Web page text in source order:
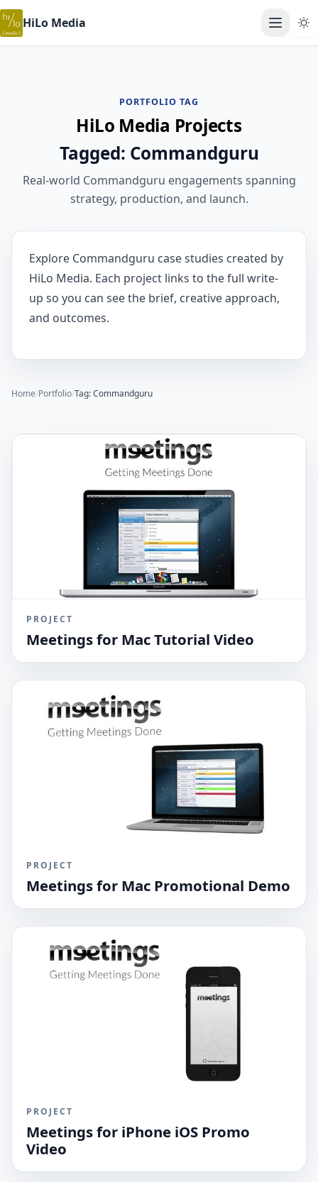
HiLo Media Open
PORTFOLIO TAG
HiLo Media Projects
Tagged: Commandguru
Real-world Commandguru engagements spanning
strategy, production, and launch.
Explore Commandguru case studies created by
HiLo Media. Each project links to the full write-
up so you can see the brief, creative approach,
and outcomes.
Home/Portfolio/Tag: Commandguru
PROJECT
Meetings for Mac Tutorial Video
PROJECT
Meetings for Mac Promotional Demo
PROJECT
Meetings for iPhone iOS Promo
Video